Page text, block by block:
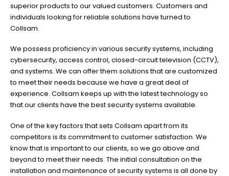
superior products to our valued customers. Customers and
individuals looking for reliable solutions have turned to
Collsam.
We possess proficiency in various security systems, including
cybersecurity, access control, closed-circuit television (CCTV),
and systems. We can offer them solutions that are customized
to meet their needs because we have a great deal of
experience. Collsam keeps up with the latest technology so
that our clients have the best security systems available.
One of the key factors that sets Collsam apart from its
competitors is its commitment to customer satisfaction. We
know that is important to our clients, so we go above and
beyond to meet their needs. The initial consultation on the
installation and maintenance of security systems is all done by